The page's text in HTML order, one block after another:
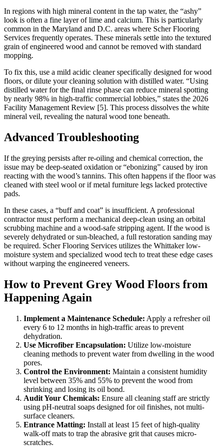
In regions with high mineral content in the tap water, the “ashy”
look is often a fine layer of lime and calcium. This is particularly
common in the Maryland and D.C. areas where Scher Flooring
Services frequently operates. These minerals settle into the textured
grain of engineered wood and cannot be removed with standard
mopping.
To fix this, use a mild acidic cleaner specifically designed for wood
floors, or dilute your cleaning solution with distilled water. “Using
distilled water for the final rinse phase can reduce mineral spotting
by nearly 98% in high-traffic commercial lobbies,” states the 2026
Facility Management Review [5]. This process dissolves the white
mineral veil, revealing the natural wood tone beneath.
Advanced Troubleshooting
If the greying persists after re-oiling and chemical correction, the
issue may be deep-seated oxidation or “ebonizing” caused by iron
reacting with the wood’s tannins. This often happens if the floor was
cleaned with steel wool or if metal furniture legs lacked protective
pads.
In these cases, a “buff and coat” is insufficient. A professional
contractor must perform a mechanical deep-clean using an orbital
scrubbing machine and a wood-safe stripping agent. If the wood is
severely dehydrated or sun-bleached, a full restoration sanding may
be required. Scher Flooring Services utilizes the Whittaker low-
moisture system and specialized wood tech to treat these edge cases
without warping the engineered veneers.
How to Prevent Grey Wood Floors from
Happening Again
Implement a Maintenance Schedule: Apply a refresher oil
every 6 to 12 months in high-traffic areas to prevent
dehydration.
Use Microfiber Encapsulation: Utilize low-moisture
cleaning methods to prevent water from dwelling in the wood
pores.
Control the Environment: Maintain a consistent humidity
level between 35% and 55% to prevent the wood from
shrinking and losing its oil bond.
Audit Your Chemicals: Ensure all cleaning staff are strictly
using pH-neutral soaps designed for oil finishes, not multi-
surface cleaners.
Entrance Matting: Install at least 15 feet of high-quality
walk-off mats to trap the abrasive grit that causes micro-
scratches.